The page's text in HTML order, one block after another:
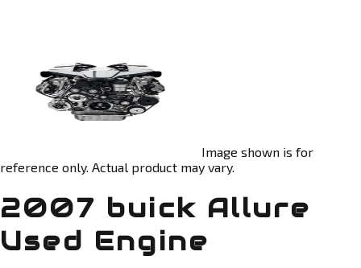
Image shown is for
reference only. Actual product may vary.
2007 buick Allure
Used Engine